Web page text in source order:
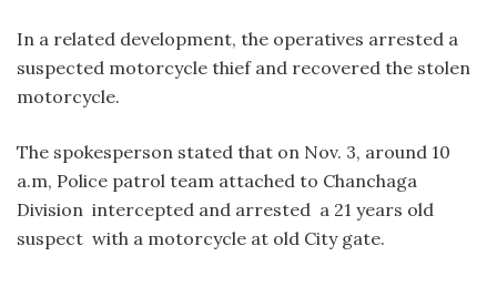
In a related development, the operatives arrested a
suspected motorcycle thief and recovered the stolen
motorcycle.
The spokesperson stated that on Nov. 3, around 10
a.m, Police patrol team attached to Chanchaga
Division intercepted and arrested a 21 years old
suspect with a motorcycle at old City gate.